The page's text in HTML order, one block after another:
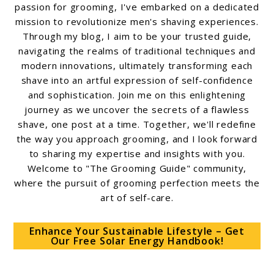
passion for grooming, I've embarked on a dedicated
mission to revolutionize men's shaving experiences.
Through my blog, I aim to be your trusted guide,
navigating the realms of traditional techniques and
modern innovations, ultimately transforming each
shave into an artful expression of self-confidence
and sophistication. Join me on this enlightening
journey as we uncover the secrets of a flawless
shave, one post at a time. Together, we'll redefine
the way you approach grooming, and I look forward
to sharing my expertise and insights with you.
Welcome to "The Grooming Guide" community,
where the pursuit of grooming perfection meets the
art of self-care.
Enhance Your Sustainable Lifestyle – Get
Our Free Solar Energy Handbook!